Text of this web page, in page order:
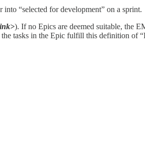
“selected for development” on a sprint.
). If no Epics are deemed suitable, the
tasks in the Epic fulfill this definition of